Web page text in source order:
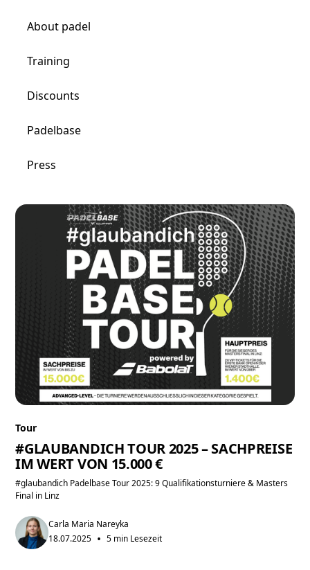
About padel
Training
Discounts
Padelbase
Press
Tour
#GLAUBANDICH TOUR 2025 – SACHPREISE
IM WERT VON 15.000 €
#glaubandich Padelbase Tour 2025: 9 Qualifikationsturniere & Masters
Final in Linz
Carla Maria Nareyka
18.07.2025 • 5 min Lesezeit